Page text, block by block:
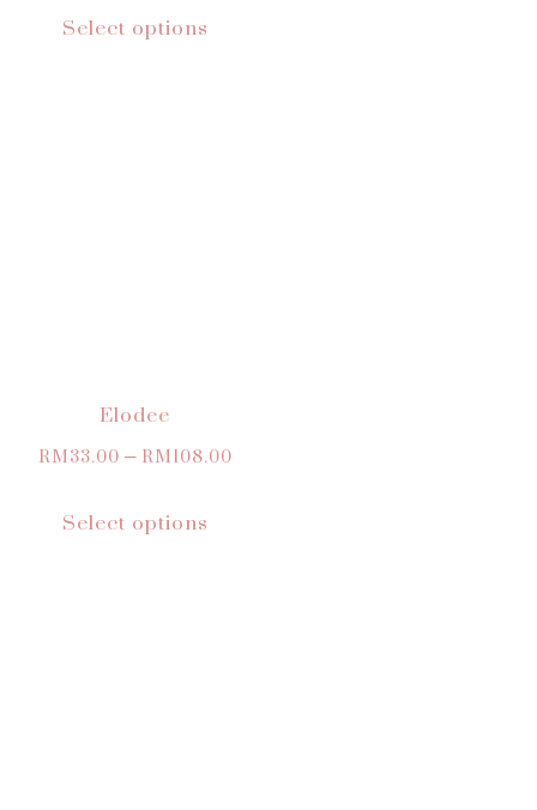
Select options
Elodee
RM33.00–RM108.00
Select options